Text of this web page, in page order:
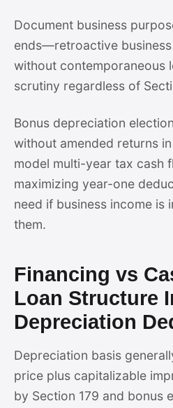
Document business
ends—retroactive
without contemporaneous
scrutiny regardless of
Bonus depreciation
without amended returns
model multi-year tax cash
maximizing year-one
need if business income is
them.
Financing vs
Loan Structure
Depreciation
Depreciation basis
price plus capitalizable
by Section 179 and